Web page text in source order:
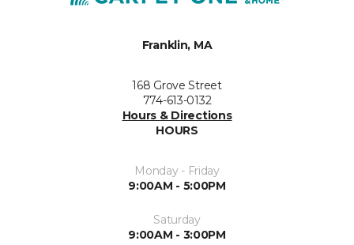
Franklin, MA
168 Grove Street
774-613-0132
Hours & Directions
HOURS
Monday - Friday
9:00AM - 5:00PM
Saturday
9:00AM - 3:00PM